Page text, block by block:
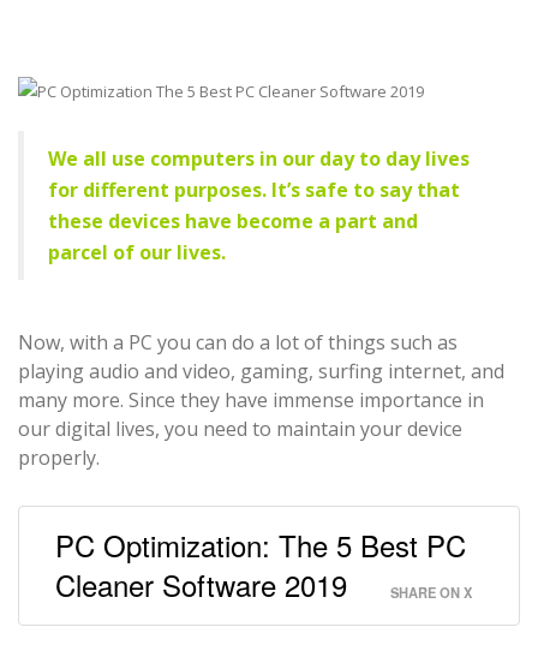
We all use computers in our day to day lives
for different purposes. It’s safe to say that
these devices have become a part and
parcel of our lives.
Now, with a PC you can do a lot of things such as
playing audio and video, gaming, surfing internet, and
many more. Since they have immense importance in
our digital lives, you need to maintain your device
properly.
PC Optimization: The 5 Best PC
Cleaner Software 2019
SHARE ON X